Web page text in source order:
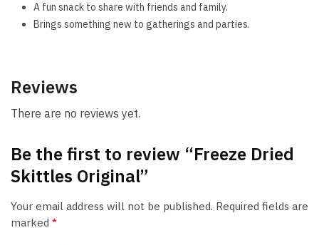
A fun snack to share with friends and family.
Brings something new to gatherings and parties.
Reviews
There are no reviews yet.
Be the first to review “Freeze Dried
Skittles Original”
Your email address will not be published. Required fields are
marked *